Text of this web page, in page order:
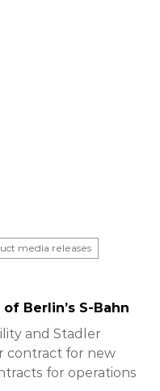
media releases
Berlin’s S-Bahn
and Stadler
contract for new
for operations